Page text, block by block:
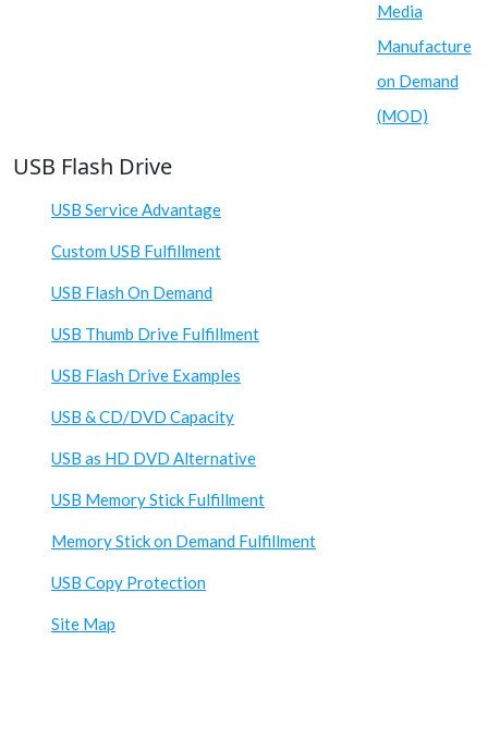
Media
Manufacture
on Demand
(MOD)
USB Flash Drive
USB Service Advantage
Custom USB Fulfillment
USB Flash On Demand
USB Thumb Drive Fulfillment
USB Flash Drive Examples
USB & CD/DVD Capacity
USB as HD DVD Alternative
USB Memory Stick Fulfillment
Memory Stick on Demand Fulfillment
USB Copy Protection
Site Map